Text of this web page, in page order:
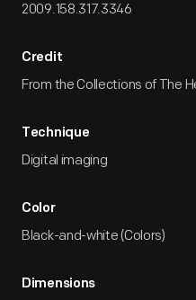
2009.158.317.3346
Credit
From the Collections of The
Technique
Digital imaging
Color
Black-and-white (Colors)
Dimensions